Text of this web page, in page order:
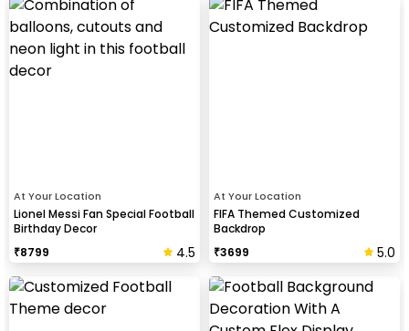
At Your Location
Lionel Messi Fan Special Football
Birthday Decor
₹8799 4.5
At Your Location
FIFA Themed Customized
Backdrop
₹3699 5.0